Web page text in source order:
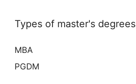
Types of master's degrees
MBA
PGDM